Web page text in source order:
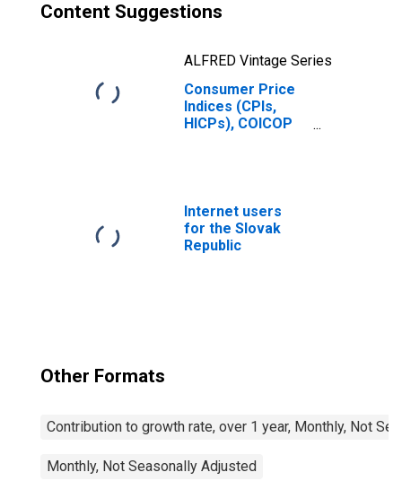
Content Suggestions
ALFRED Vintage Series
Consumer Price
Indices (CPIs,
HICPs), COICOP
Internet users
for the Slovak
Republic
Other Formats
Contribution to growth rate, over 1 year, Monthly, Not
Monthly, Not Seasonally Adjusted